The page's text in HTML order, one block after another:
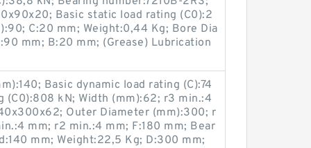
Basic static load rating (C0):2
C:20 mm; Weight:0,44 Kg; Bore Dia
mm; B:20 mm; (Grease) Lubrication
Basic dynamic load rating (C):74
(C0):808 kN; Width (mm):62; r3 min.:4
Outer Diameter (mm):300; r
mm; r2 min.:4 mm; F:180 mm; Bear
mm; Weight:22,5 Kg; D:300 mm;